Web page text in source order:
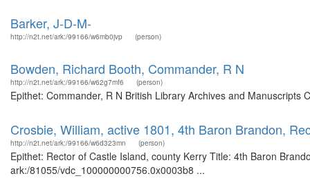
Barker, J-D-M-
http://n2t.net/ark:/99166/w6mb0jvp (person)
Bowden, Richard Booth, Commander, R N
http://n2t.net/ark:/99166/w62g7mf6 (person)
Epithet: Commander, R N British Library Archives and
Crosbie, William, active 1801, 4th Baron Brandon,
http://n2t.net/ark:/99166/w6d323mn (person)
Epithet: Rector of Castle Island, county Kerry Title: 4th Baron
ark:/81055/vdc_100000000756.0x0003b8 ...